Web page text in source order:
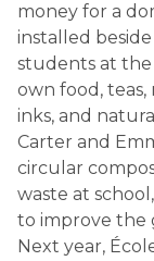
money for a
installed
students at
own food, teas,
inks, and
Carter and
circular
waste at
to improve the
Next year,